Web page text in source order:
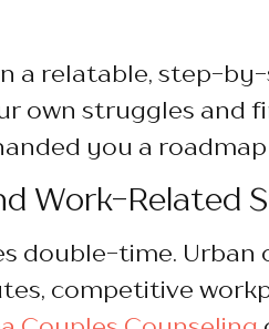
a relatable, step-by-
own struggles and
you a
Work-Related
double-time. Urban
competitive